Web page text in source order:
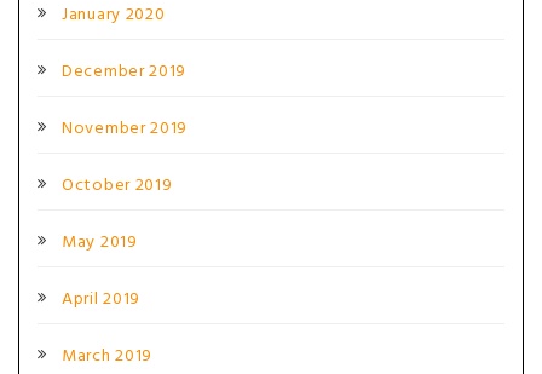
January 2020
December 2019
November 2019
October 2019
May 2019
April 2019
March 2019